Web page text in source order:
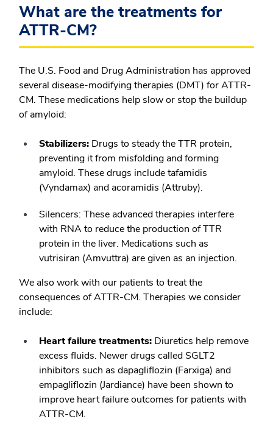
What are the treatments for
ATTR-CM?
The U.S. Food and Drug Administration has approved
several disease-modifying therapies (DMT) for ATTR-
CM. These medications help slow or stop the buildup
of amyloid:
Stabilizers: Drugs to steady the TTR protein,
preventing it from misfolding and forming
amyloid. These drugs include tafamidis
(Vyndamax) and acoramidis (Attruby).
Silencers: These advanced therapies interfere
with RNA to reduce the production of TTR
protein in the liver. Medications such as
vutrisiran (Amvuttra) are given as an injection.
We also work with our patients to treat the
consequences of ATTR-CM. Therapies we consider
include:
Heart failure treatments: Diuretics help remove
excess fluids. Newer drugs called SGLT2
inhibitors such as dapagliflozin (Farxiga) and
empagliflozin (Jardiance) have been shown to
improve heart failure outcomes for patients with
ATTR-CM.